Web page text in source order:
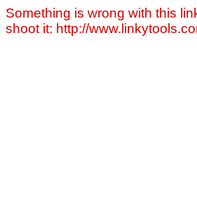
Something is wrong with this
shoot it: http://